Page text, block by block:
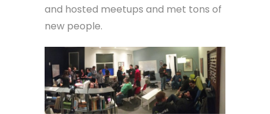
and hosted meetups and met tons of
new people.